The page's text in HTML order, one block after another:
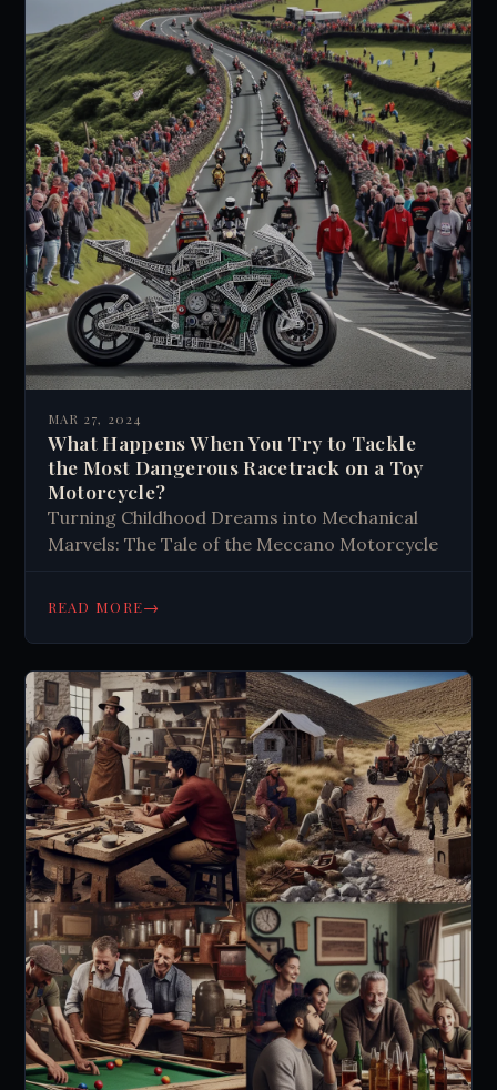
MAR 27, 2024
What Happens When You Try to Tackle
the Most Dangerous Racetrack on a Toy
Motorcycle?
Turning Childhood Dreams into Mechanical
Marvels: The Tale of the Meccano Motorcycle
READ MORE→